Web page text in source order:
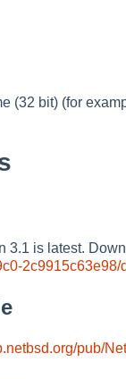
(32 bit) (for
3.1 is latest.
2c9915c63e98/
pub/